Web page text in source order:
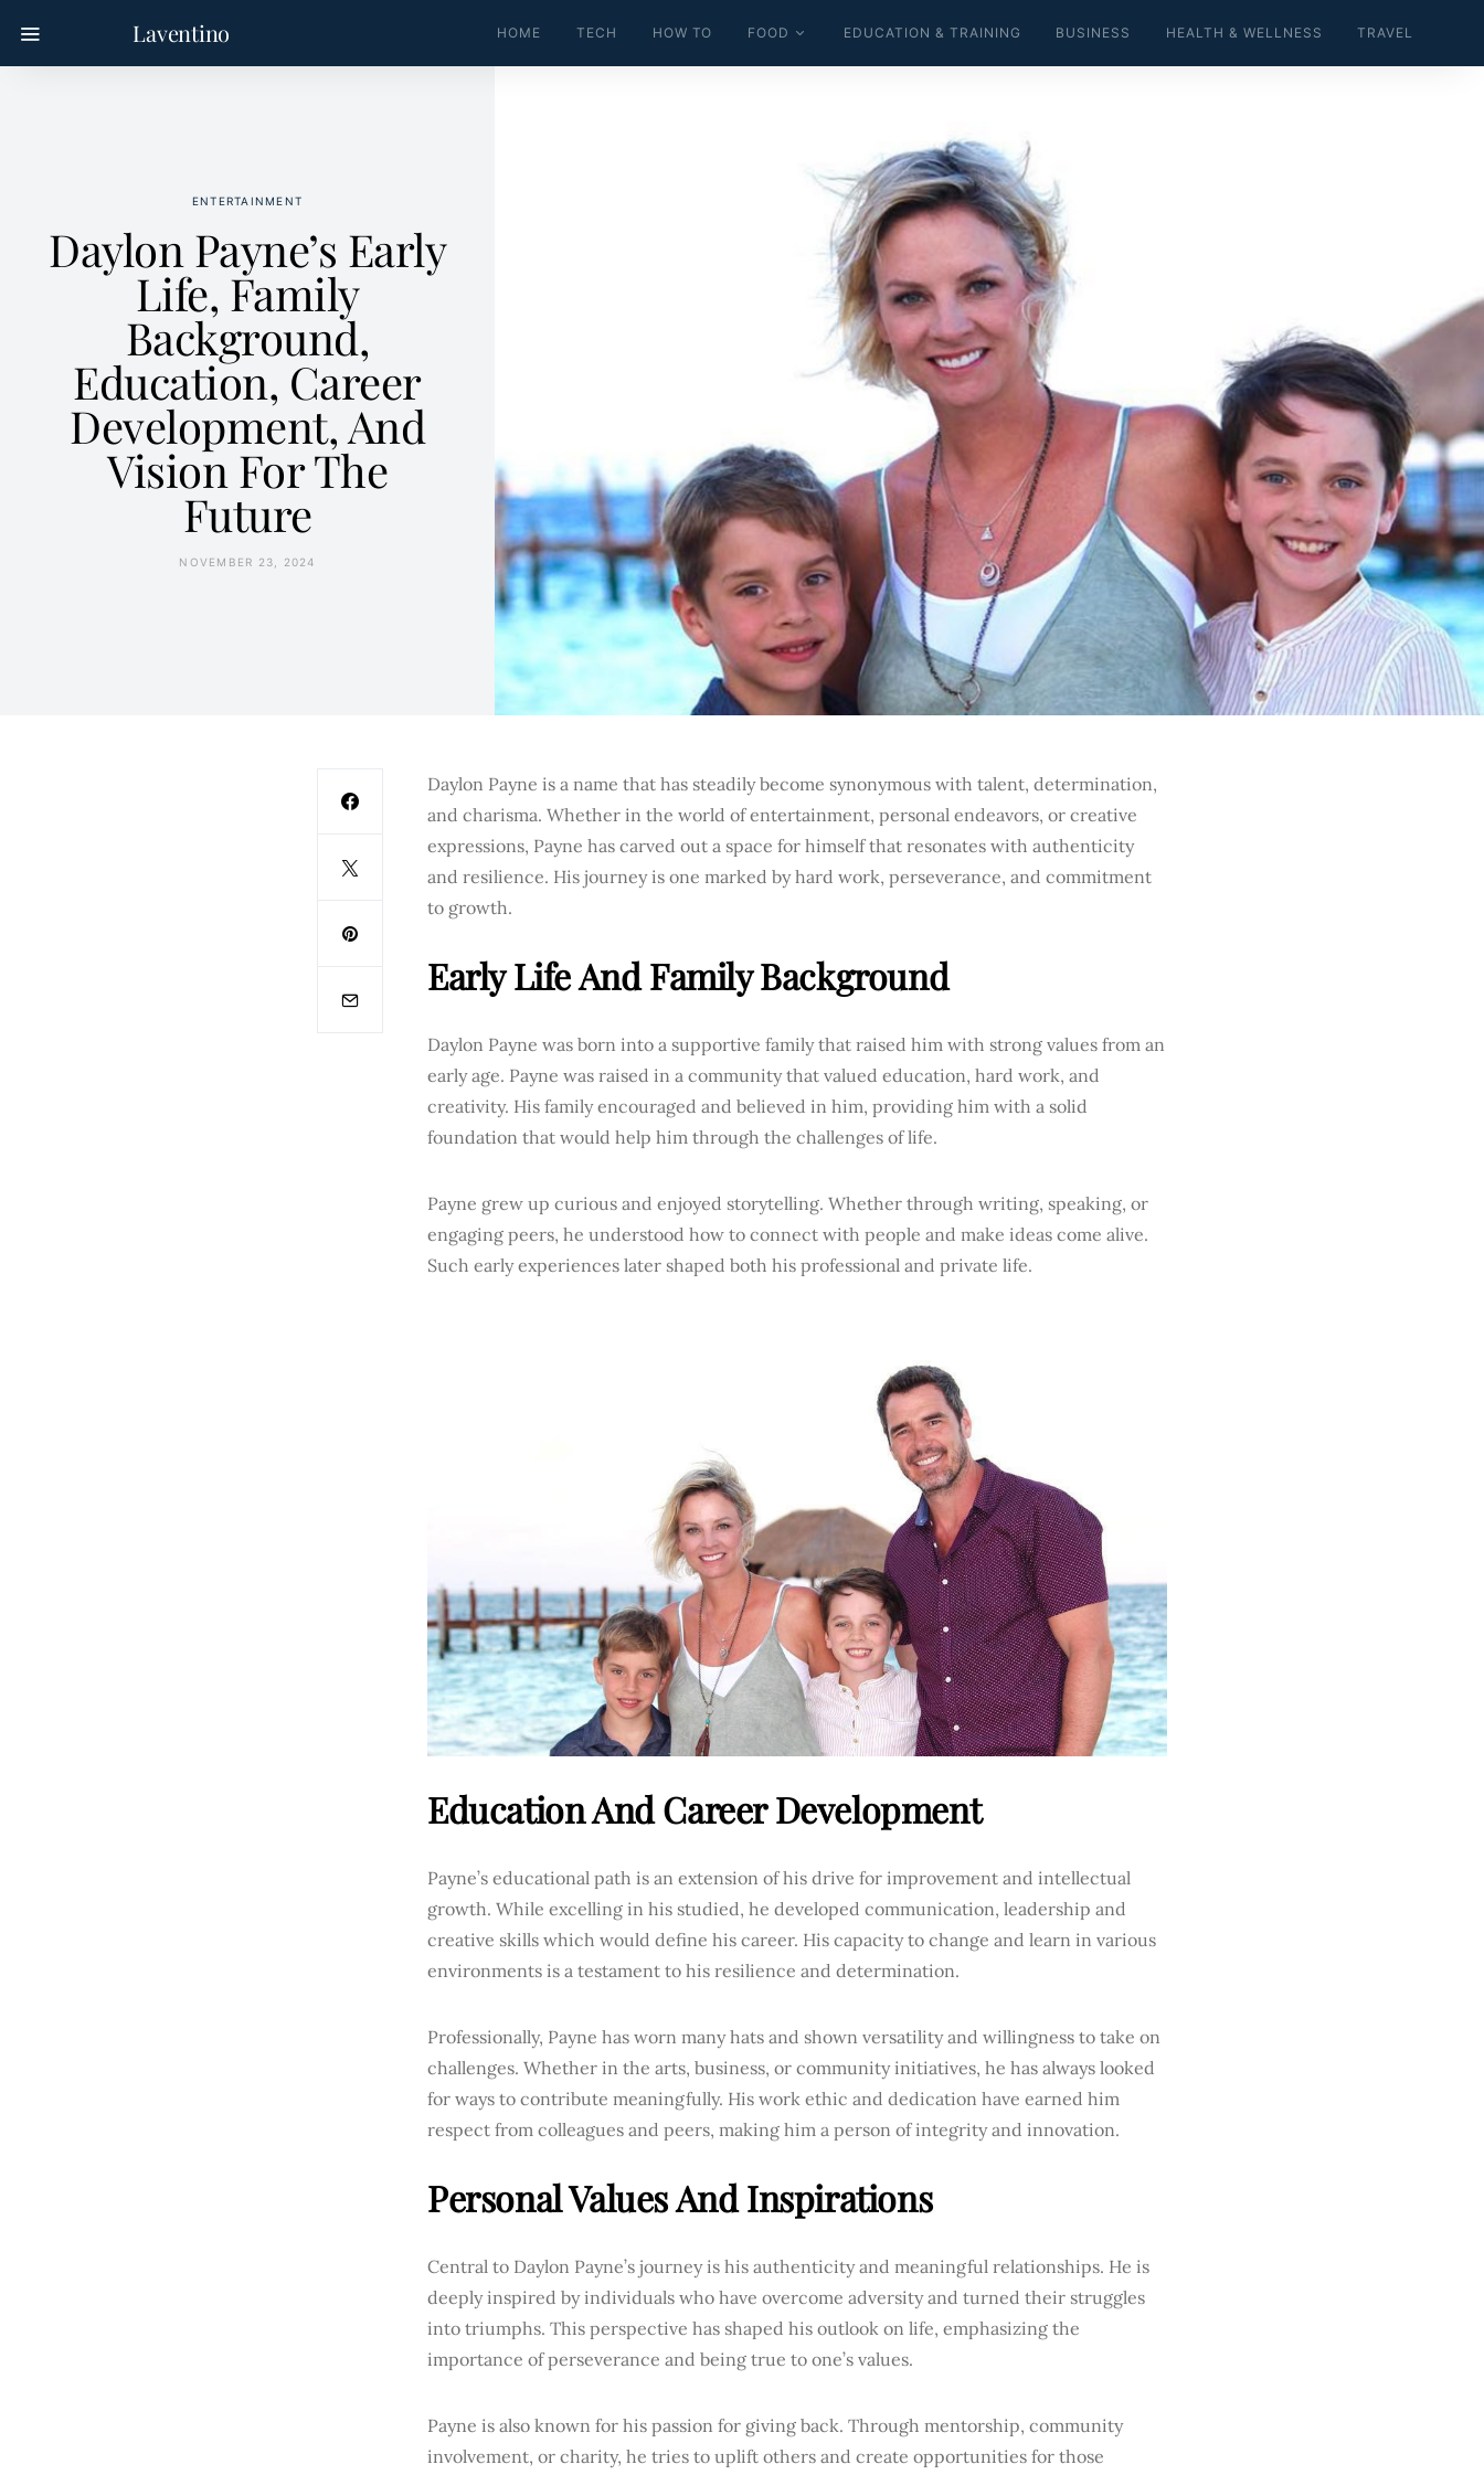
Laventino HOME TECH HOW TO FOOD EDUCATION & TRAINING BUSINESS HEALTH & WELLNESS TRAVEL
ENTERTAINMENT
Daylon Payne’s Early
Life, Family
Background,
Education, Career
Development, And
Vision For The
Future
NOVEMBER 23, 2024
Daylon Payne is a name that has steadily become synonymous with talent, determination,
and charisma. Whether in the world of entertainment, personal endeavors, or creative
expressions, Payne has carved out a space for himself that resonates with authenticity
and resilience. His journey is one marked by hard work, perseverance, and commitment
to growth.
Early Life And Family Background
Daylon Payne was born into a supportive family that raised him with strong values from an
early age. Payne was raised in a community that valued education, hard work, and
creativity. His family encouraged and believed in him, providing him with a solid
foundation that would help him through the challenges of life.
Payne grew up curious and enjoyed storytelling. Whether through writing, speaking, or
engaging peers, he understood how to connect with people and make ideas come alive.
Such early experiences later shaped both his professional and private life.
Education And Career Development
Payne’s educational path is an extension of his drive for improvement and intellectual
growth. While excelling in his studied, he developed communication, leadership and
creative skills which would define his career. His capacity to change and learn in various
environments is a testament to his resilience and determination.
Professionally, Payne has worn many hats and shown versatility and willingness to take on
challenges. Whether in the arts, business, or community initiatives, he has always looked
for ways to contribute meaningfully. His work ethic and dedication have earned him
respect from colleagues and peers, making him a person of integrity and innovation.
Personal Values And Inspirations
Central to Daylon Payne’s journey is his authenticity and meaningful relationships. He is
deeply inspired by individuals who have overcome adversity and turned their struggles
into triumphs. This perspective has shaped his outlook on life, emphasizing the
importance of perseverance and being true to one’s values.
Payne is also known for his passion for giving back. Through mentorship, community
involvement, or charity, he tries to uplift others and create opportunities for those